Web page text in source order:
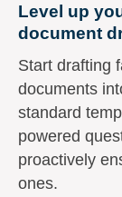
Level up
document
Start drafting
documents
standard
powered
proactively
ones.